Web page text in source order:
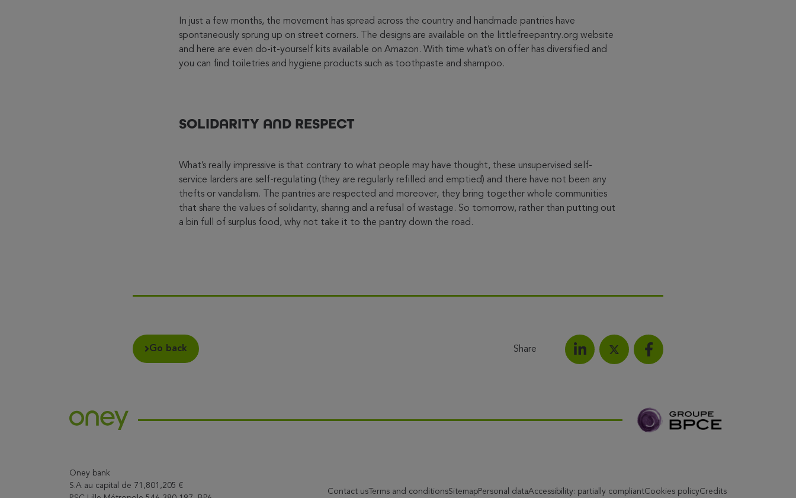
In just a few months, the movement has spread across the country and handmade pantries have
spontaneously sprung up on street corners. The designs are available on the littlefreepantry.org website
and here are even do-it-yourself kits available on Amazon. With time what’s on offer has diversified and
you can find toiletries and hygiene products such as toothpaste and shampoo.
SOLIDARITY AND RESPECT
What’s really impressive is that contrary to what people may have thought, these unsupervised self-
service larders are self-regulating (they are regularly refilled and emptied) and there have not been any
thefts or vandalism. The pantries are respected and moreover, they bring together whole communities
that share the values of solidarity, sharing and a refusal of wastage. So tomorrow, rather than putting out
a bin full of surplus food, why not take it to the pantry down the road.
Go back Share
Share on LinkedInShare on Facebook
Oney bank
S.A au capital de 71,801,205 €
Contact us Terms and conditionsSitemapPersonal dataAccessibility: partially compliantCookies policyCredits